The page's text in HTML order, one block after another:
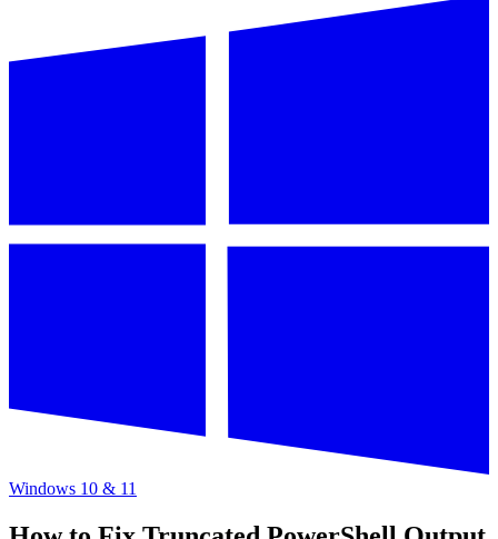
Windows 10 & 11